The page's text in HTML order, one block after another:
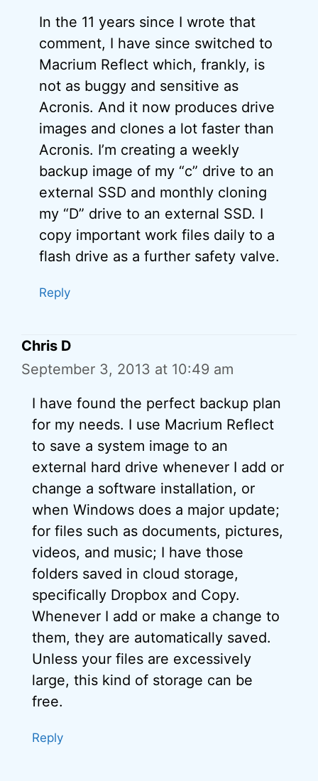
In the 11 years since I wrote that
comment, I have since switched to
Macrium Reflect which, frankly, is
not as buggy and sensitive as
Acronis. And it now produces drive
images and clones a lot faster than
Acronis. I’m creating a weekly
backup image of my “c” drive to an
external SSD and monthly cloning
my “D” drive to an external SSD. I
copy important work files daily to a
flash drive as a further safety valve.
Reply
Chris D
September 3, 2013 at 10:49 am
I have found the perfect backup plan
for my needs. I use Macrium Reflect
to save a system image to an
external hard drive whenever I add or
change a software installation, or
when Windows does a major update;
for files such as documents, pictures,
videos, and music; I have those
folders saved in cloud storage,
specifically Dropbox and Copy.
Whenever I add or make a change to
them, they are automatically saved.
Unless your files are excessively
large, this kind of storage can be
free.
Reply